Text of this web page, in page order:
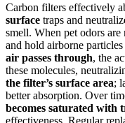
Carbon filters effectively
surface traps and
smell. When pet odors are
and hold airborne
air passes through, the
these molecules,
the filter’s surface area;
better absorption. Over
becomes saturated with
effectiveness. Regular